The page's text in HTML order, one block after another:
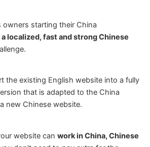
owners starting their China
localized, fast and strong Chinese
the existing English website into a fully
that is adapted to the China
new Chinese website.
website can work in China, Chinese